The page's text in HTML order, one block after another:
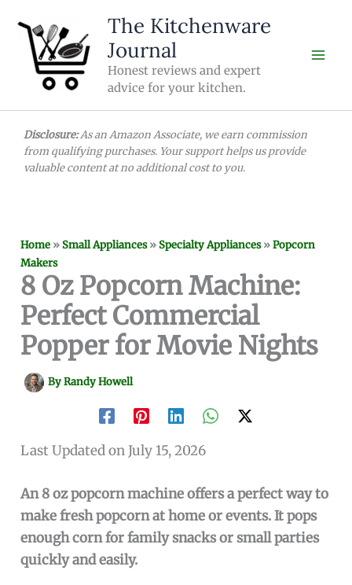
content
The Kitchenware
Journal
Honest reviews and expert
advice for your kitchen.
Disclosure:As an Amazon Associate, we earn commission
from qualifying purchases. Your support helps us provide
valuable content at no additional cost to you.
Home »Small Appliances»Specialty Appliances»Popcorn
Makers
8 Oz Popcorn Machine:
Perfect Commercial
Popper for Movie Nights
ByRandy Howell
Last Updated on July 15, 2026
An 8 oz popcorn machine offers a perfect way to
make fresh popcorn at home or events. It pops
enough corn for family snacks or small parties
quickly and easily.